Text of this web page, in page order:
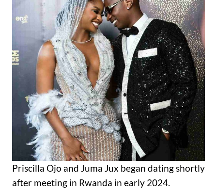
Priscilla Ojo and Juma Jux began dating shortly
after meeting in Rwanda in early 2024.